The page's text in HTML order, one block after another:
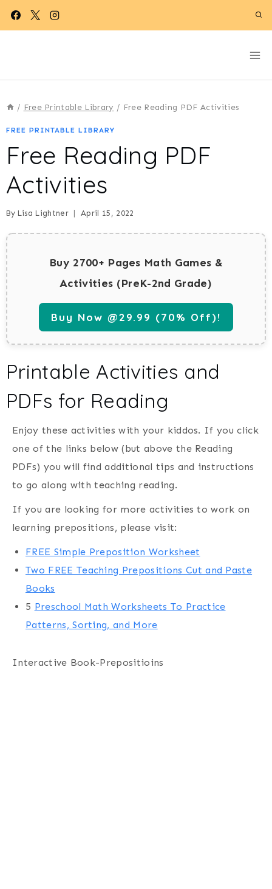
Skip
/ Free Printable Library / Free Reading PDF Activities
FREE PRINTABLE LIBRARY
Free Reading PDF
Activities
By Lisa Lightner April 15, 2022
Buy 2700+ Pages Math Games &
Activities (PreK-2nd Grade)
Buy Now @29.99 (70% Off)!
Printable Activities and
PDFs for Reading
Enjoy these activities with your kiddos. If you click
one of the links below (but above the Reading
PDFs) you will find additional tips and instructions
to go along with teaching reading.
If you are looking for more activities to work on
learning prepositions, please visit:
FREE Simple Preposition Worksheet
Two FREE Teaching Prepositions Cut and Paste
Books
5 Preschool Math Worksheets To Practice
Patterns, Sorting, and More
Interactive Book-Prepositioins